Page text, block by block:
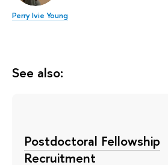
Perry Ivie Young
See also:
Postdoctoral Fellowship
Recruitment